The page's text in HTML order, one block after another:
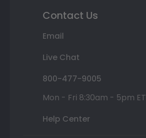
Contact Us
Email
Live Chat
800-477-9005
Mon - Fri 8:30am - 5pm ET
Help Center